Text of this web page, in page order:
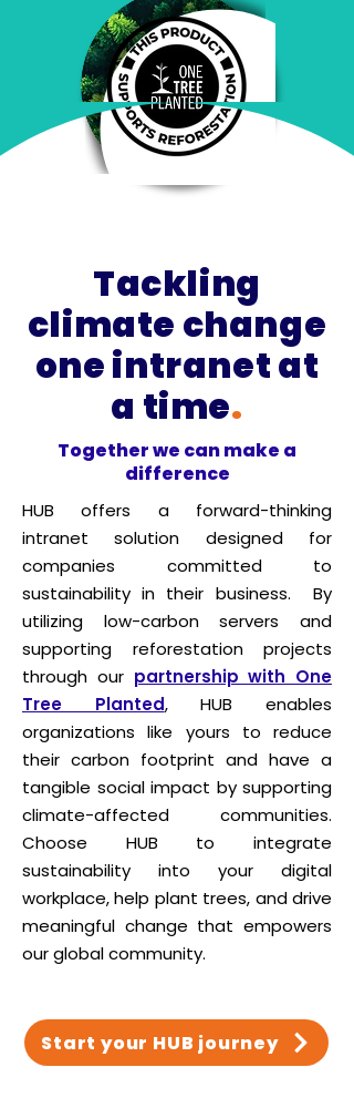
Tackling
climate change
one intranet at
a time.
Together we can make a
difference
HUB offers a forward-thinking
intranet solution designed for
companies committed to
sustainability in their business. By
utilizing low-carbon servers and
supporting reforestation projects
through our partnership with One
Tree Planted, HUB enables
organizations like yours to reduce
their carbon footprint and have a
tangible social impact by supporting
climate-affected communities.
Choose HUB to integrate
sustainability into your digital
workplace, help plant trees, and drive
meaningful change that empowers
our global community.
Start your HUB journey